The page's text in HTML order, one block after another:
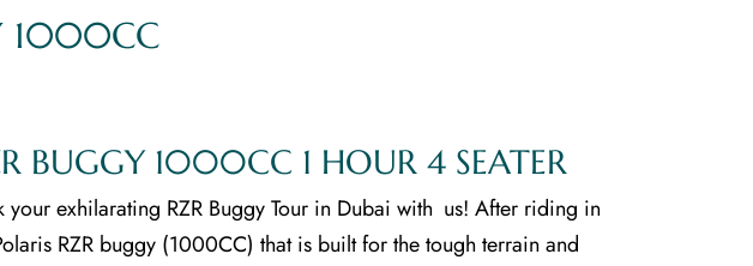
1000CC
BUGGY 1000CC 1 HOUR 4 SEATER
your exhilarating RZR Buggy Tour in Dubai with us! After riding in
RZR buggy (1000CC) that is built for the tough terrain and
Contact Us